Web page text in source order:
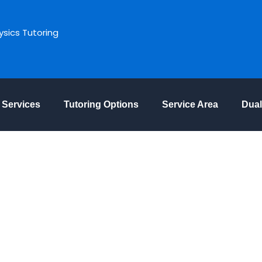
Tutoring
Services Tutoring Options Service Area